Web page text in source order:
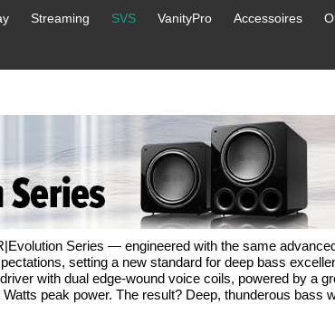
Streaming SVS VanityPro Accessoires
Series — engineered with the same
setting a new standard for deep bass
with dual edge-wound voice coils, powered by a
peak power. The result? Deep, thunderous